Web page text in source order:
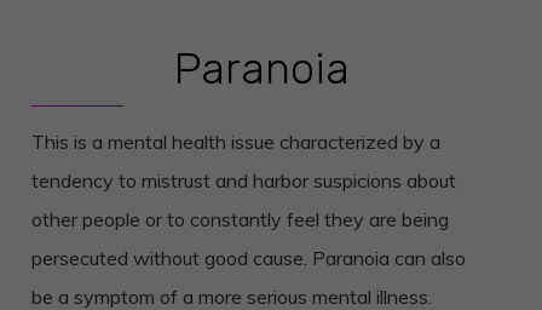
Paranoia
This is a mental health issue characterized by a
tendency to mistrust and harbor suspicions about
other people or to constantly feel they are being
persecuted without good cause. Paranoia can also
be a symptom of a more serious mental illness.